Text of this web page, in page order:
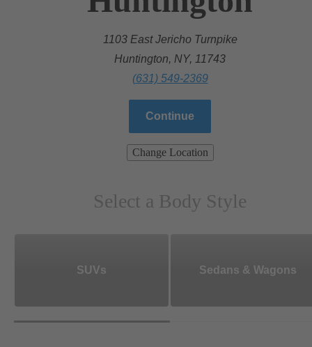
1103 East Jericho Turnpike
Huntington, NY, 11743
(631) 549-2369
Continue
Change Location
Select a Body Style
SUVs Sedans & Wagons